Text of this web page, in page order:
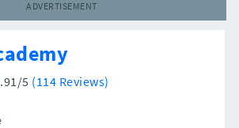
ADVERTISEMENT
5 (114 Reviews)